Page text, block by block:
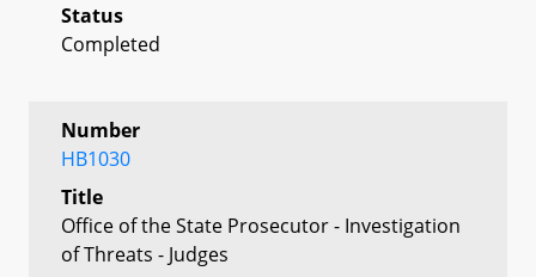
Status
Completed
Number
HB1030
Title
Office of the State Prosecutor - Investigation
of Threats - Judges